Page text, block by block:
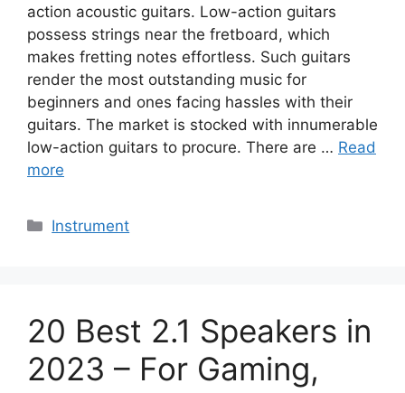
action acoustic guitars. Low-action guitars
possess strings near the fretboard, which
makes fretting notes effortless. Such guitars
render the most outstanding music for
beginners and ones facing hassles with their
guitars. The market is stocked with innumerable
low-action guitars to procure. There are … Read
more
Categories
Instrument
20 Best 2.1 Speakers in
2023 – For Gaming,